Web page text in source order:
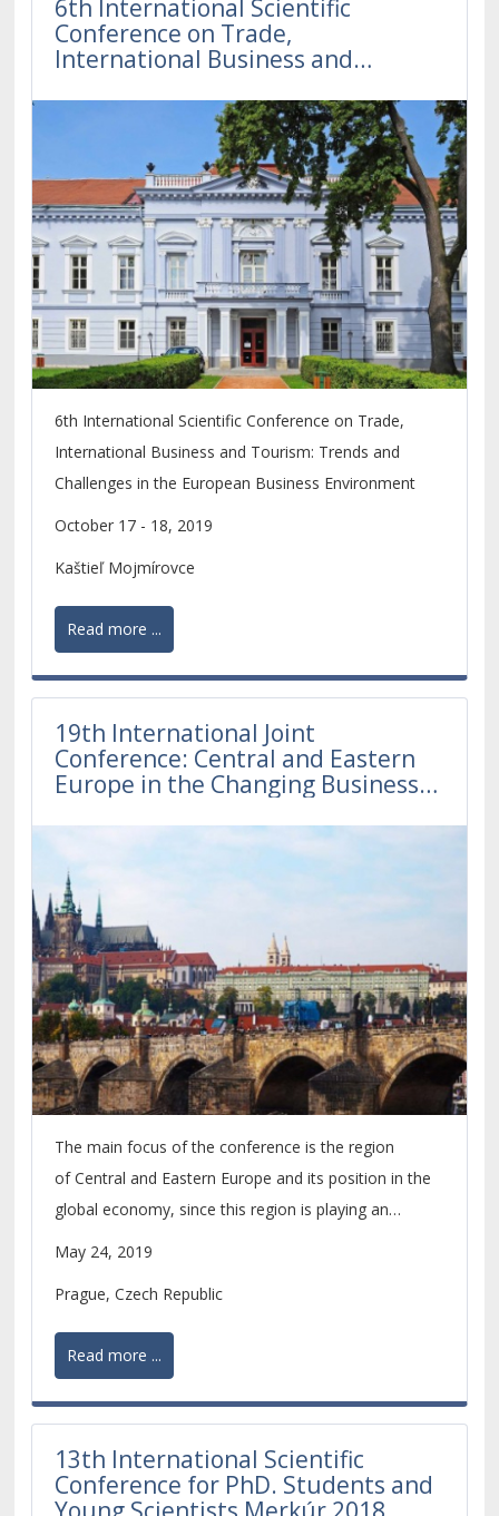
6th International Scientific
Conference on Trade,
International Business and
6th International Scientific Conference on Trade,
International Business and Tourism: Trends and
Challenges in the European Business Environment
October 17 - 18, 2019
Kaštieľ Mojmírovce
Read more ...
19th International Joint
Conference: Central and Eastern
Europe in the Changing Business
The main focus of the conference is the region
of Central and Eastern Europe and its position in the
global economy, since this region is playing an
May 24, 2019
Prague, Czech Republic
Read more ...
13th International Scientific
Conference for PhD. Students and